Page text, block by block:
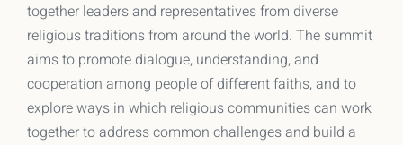
together leaders and representatives from diverse
religious traditions from around the world. The summit
aims to promote dialogue, understanding, and
cooperation among people of different faiths, and to
explore ways in which religious communities can work
together to address common challenges and build a